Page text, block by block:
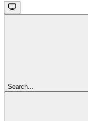
Search...